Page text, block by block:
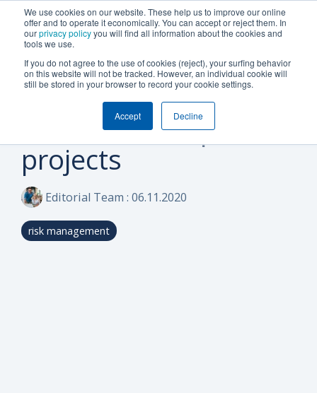
We use cookies on our website. These help us to improve our online
offer and to operate it economically. You can accept or reject them. In
ourprivacy policyyou will find all information about the cookies and
tools we use.
If you do not agree to the use of cookies (reject), your surfing behavior
on this website will not be tracked. However, an individual cookie will
still be stored in your browser to record your cookie settings.
Accept Decline
1 MIN READ
Budget planning and
control in complex
projects
Editorial Team : 06.11.2020
risk management